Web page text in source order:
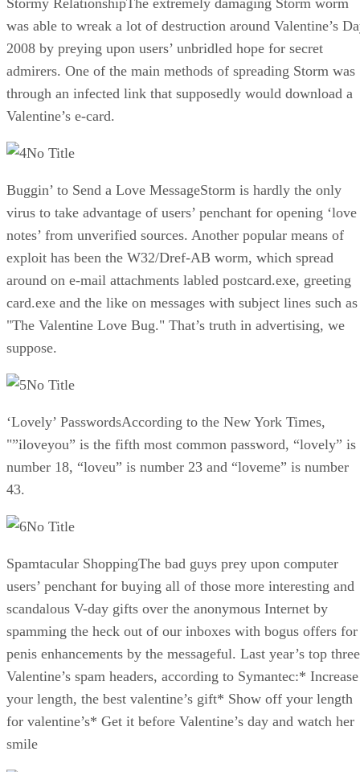
was able to wreak a lot of destruction around Valentine’s
2008 by preying upon users’ unbridled hope for secret
admirers. One of the main methods of spreading Storm was
through an infected link that supposedly would download a
Valentine’s e-card.
No Title
Buggin’ to Send a Love MessageStorm is hardly the only
virus to take advantage of users’ penchant for opening ‘love
notes’ from unverified sources. Another popular means of
exploit has been the W32/Dref-AB worm, which spread
around on e-mail attachments labled postcard.exe, greeting
card.exe and the like on messages with subject lines such as
"The Valentine Love Bug." That’s truth in advertising, we
suppose.
No Title
‘Lovely’ PasswordsAccording to the New York Times,
"”iloveyou” is the fifth most common password, “lovely” is
number 18, “loveu” is number 23 and “loveme” is number
43.
No Title
Spamtacular ShoppingThe bad guys prey upon computer
users’ penchant for buying all of those more interesting and
scandalous V-day gifts over the anonymous Internet by
spamming the heck out of our inboxes with bogus offers for
penis enhancements by the messageful. Last year’s top three
Valentine’s spam headers, according to Symantec:* Increase
your length, the best valentine’s gift* Show off your length
for valentine’s* Get it before Valentine’s day and watch her
smile